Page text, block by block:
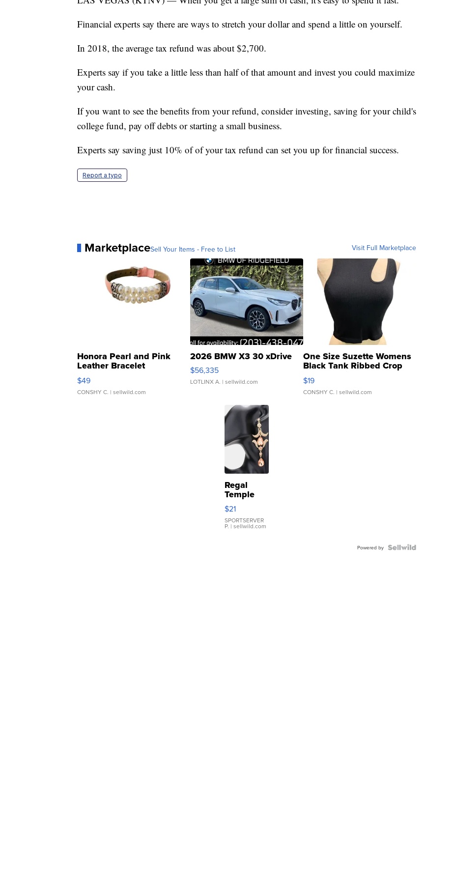
Financial experts say there are ways to stretch your dollar and spend a little on yourself.
In 2018, the average tax refund was about $2,700.
Experts say if you take a little less than half of that amount and invest you could maximize
your cash.
If you want to see the benefits from your refund, consider investing, saving for your child's
college fund, pay off debts or starting a small business.
Experts say saving just 10% of of your tax refund can set you up for financial success.
Report a typo
MarketplaceSell Your Items - Free to List Visit Full Marketplace
Honora Pearl and Pink
Leather Bracelet
Adjustable Buckle Clo...
$49
CONSHY C. | sellwild.com
2026 BMW X3 30 xDrive
$56,335
LOTLINX A. | sellwild.com
One Size Suzette Womens
Black Tank Ribbed Crop
Asymmetrical ...
$19
CONSHY C. | sellwild.com
Regal
Temple
Droplet
Earrings
$21
SPORTSERVER
P. | sellwild.com
Powered by